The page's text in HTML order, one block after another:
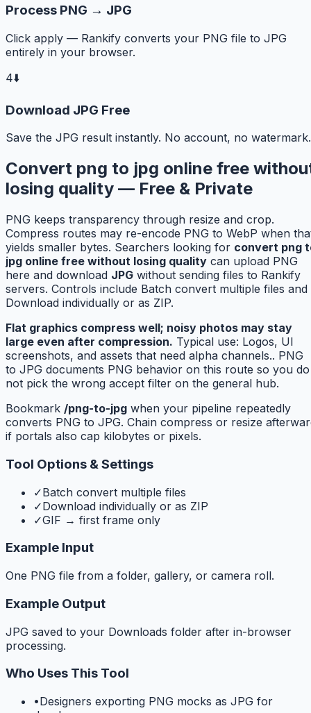
Process PNG → JPG
Click apply — Rankify converts your PNG file to JPG
entirely in your browser.
4⬇️
Download JPG Free
Save the JPG result instantly. No account, no watermark.
Convert png to jpg online free
losing quality — Free & Private
PNG keeps transparency through resize and crop.
Compress routes may re-encode PNG to WebP when
yields smaller bytes. Searchers looking for convert png
jpg online free without losing quality can upload PNG
here and download JPG without sending files to Rankify
servers. Controls include Batch convert multiple files and
Download individually or as ZIP.
Flat graphics compress well; noisy photos may stay
large even after compression. Typical use: Logos, UI
screenshots, and assets that need alpha channels.. PNG
to JPG documents PNG behavior on this route so you do
not pick the wrong accept filter on the general hub.
Bookmark /png-to-jpg when your pipeline repeatedly
converts PNG to JPG. Chain compress or resize
if portals also cap kilobytes or pixels.
Tool Options & Settings
✓Batch convert multiple files
✓Download individually or as ZIP
✓GIF → first frame only
Example Input
One PNG file from a folder, gallery, or camera roll.
Example Output
JPG saved to your Downloads folder after in-browser
processing.
Who Uses This Tool
•Designers exporting PNG mocks as JPG for